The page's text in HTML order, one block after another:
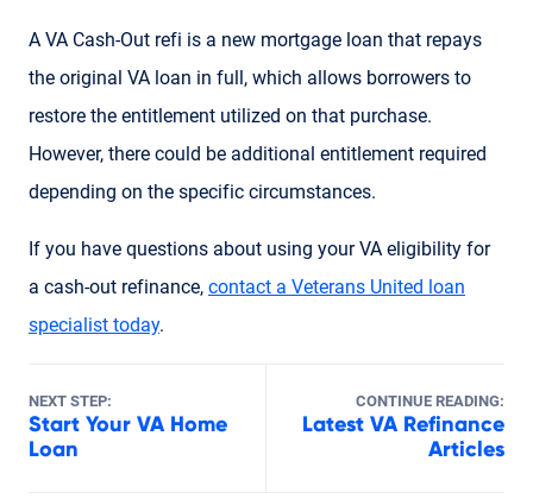
A VA Cash-Out refi is a new mortgage loan that repays
the original VA loan in full, which allows borrowers to
restore the entitlement utilized on that purchase.
However, there could be additional entitlement required
depending on the specific circumstances.
If you have questions about using your VA eligibility for
a cash-out refinance, contact a Veterans United loan
specialist today.
NEXT STEP:
Start Your VA Home
Loan
CONTINUE READING:
Latest VA Refinance
Articles